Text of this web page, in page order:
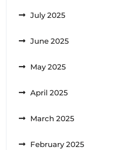
July 2025
June 2025
May 2025
April 2025
March 2025
February 2025